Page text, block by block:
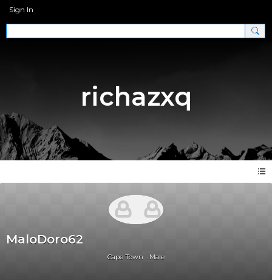
Sign In
richazxq
MaloDoro62
Cape Town Male